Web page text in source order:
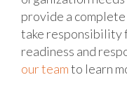
provide a
take responsibility
readiness and
our teamto learn